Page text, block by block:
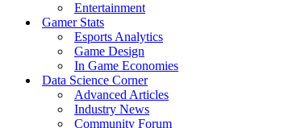
Entertainment
Gamer Stats
Esports Analytics
Game Design
In Game Economies
Data Science Corner
Advanced Articles
Industry News
Community Forum